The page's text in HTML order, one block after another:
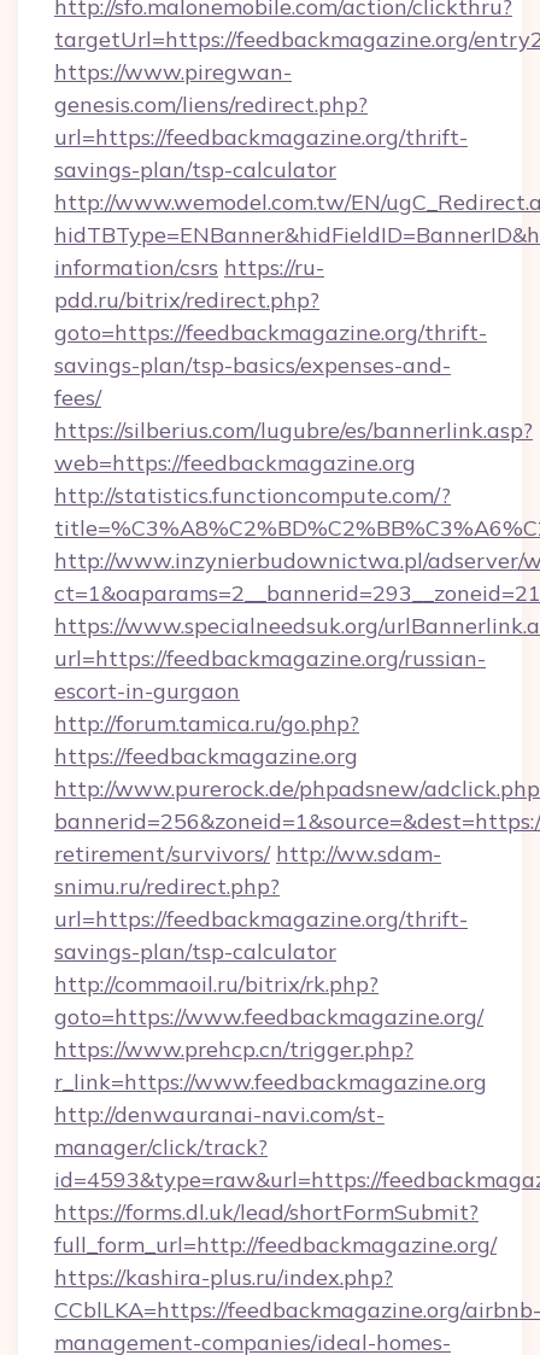
http://sfo.malonemobile.com/action/clickthru?
targetUrl=https://feedbackmagazine.org/
https://www.piregwan-
genesis.com/liens/redirect.php?
url=https://feedbackmagazine.org/thrift-
savings-plan/tsp-calculator
http://www.wemodel.com.tw/EN/
information/csrs https://ru-
pdd.ru/bitrix/redirect.php?
goto=https://feedbackmagazine.org/thrift-
savings-plan/tsp-basics/expenses-and-
fees/
https://silberius.com/lugubre/es/bannerlink.asp?
web=https://feedbackmagazine.org
http://statistics.functioncompute.com/?
http://www.inzynierbudownictwa.pl/adserver/
https://www.specialneedsuk.org/
url=https://feedbackmagazine.org/russian-
escort-in-gurgaon
http://forum.tamica.ru/go.php?
https://feedbackmagazine.org
http://www.purerock.de/phpadsnew/
retirement/survivors/ http://ww.sdam-
snimu.ru/redirect.php?
url=https://feedbackmagazine.org/thrift-
savings-plan/tsp-calculator
http://commaoil.ru/bitrix/rk.php?
goto=https://www.feedbackmagazine.org/
https://www.prehcp.cn/trigger.php?
r_link=https://www.feedbackmagazine.org
http://denwauranai-navi.com/st-
manager/click/track?
id=4593&type=raw&url=https://
https://forms.dl.uk/lead/shortFormSubmit?
full_form_url=http://feedbackmagazine.org/
https://kashira-plus.ru/index.php?
CCblLKA=https://feedbackmagazine.org/airbnb-
management-companies/ideal-homes-